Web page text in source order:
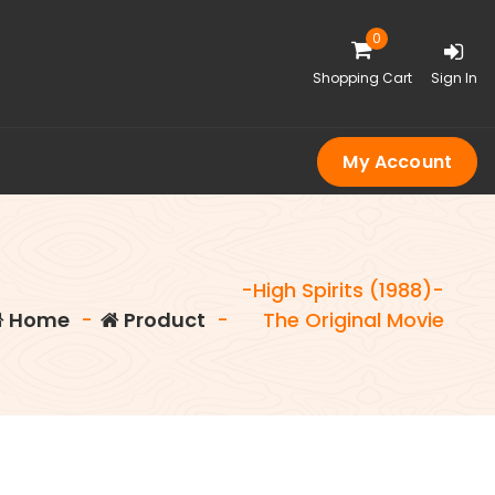
0
Shopping Cart Sign In
My Account
Home - Product -
-High Spirits (1988)-
The Original Movie